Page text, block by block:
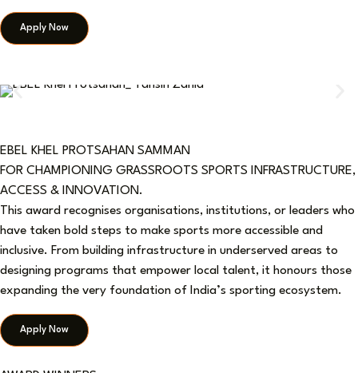
Apply Now
EBEL KHEL PROTSAHAN SAMMAN
FOR CHAMPIONING GRASSROOTS SPORTS INFRASTRUCTURE,
ACCESS & INNOVATION.
This award recognises organisations, institutions, or leaders who
have taken bold steps to make sports more accessible and
inclusive. From building infrastructure in underserved areas to
designing programs that empower local talent, it honours those
expanding the very foundation of India’s sporting ecosystem.
Apply Now